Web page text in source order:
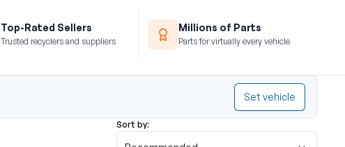
Top-Rated Sellers
Trusted recyclers and suppliers
Millions of Parts
Parts for virtually every vehicle
Set vehicle
Sort by: